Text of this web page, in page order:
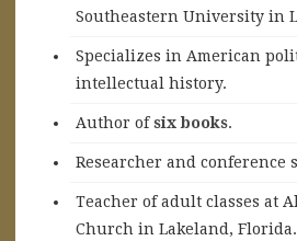
Southeastern University in
Specializes in American
intellectual history.
Author ofsix books.
Researcher and conference
Teacher of adult classes at
Church in Lakeland, Florida.